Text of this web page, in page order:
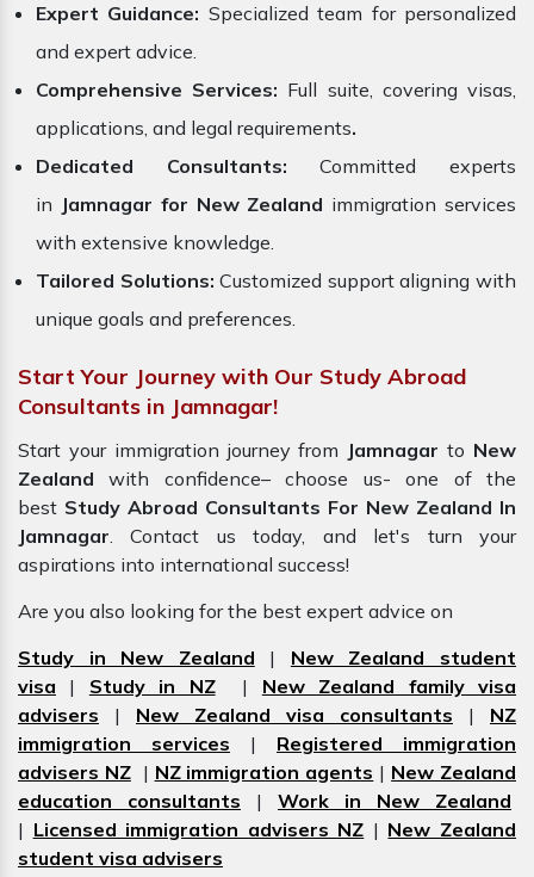
Expert Guidance: Specialized team for personalized
and expert advice.
Comprehensive Services: Full suite, covering visas,
applications, and legal requirements.
Dedicated Consultants: Committed experts
in Jamnagar for New Zealand immigration services
with extensive knowledge.
Tailored Solutions: Customized support aligning with
unique goals and preferences.
Start Your Journey with Our Study Abroad
Consultants in Jamnagar!
Start your immigration journey from Jamnagar to New
Zealand with confidence– choose us- one of the
best Study Abroad Consultants For New Zealand In
Jamnagar. Contact us today, and let's turn your
aspirations into international success!
Are you also looking for the best expert advice on
Study in New Zealand | New Zealand student
visa | Study in NZ| New Zealand family visa
advisers | New Zealand visa consultants | NZ
immigration services | Registered immigration
advisers NZ| NZ immigration agents | New Zealand
education consultants | Work in New Zealand
| Licensed immigration advisers NZ | New Zealand
student visa advisers